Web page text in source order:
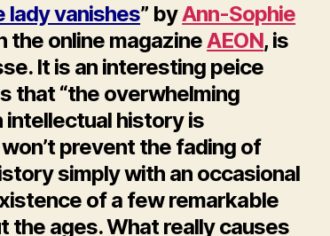
lady vanishes” byAnn-Sophie
the online magazineAEON, is
It is an interesting peice
that “the overwhelming
intellectual history is
prevent the fading of
simply with an occasional
of a few remarkable
the ages. What really causes